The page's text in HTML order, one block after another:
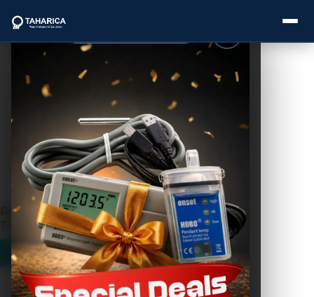
Categories
Brands
Service
Industries
Blogs
Showing the single result
RKL-02 Radar Level
Transmitter